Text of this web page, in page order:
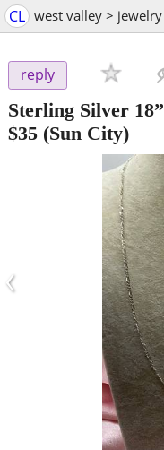
CL west valley >
reply
Sterling Silver
$35 (Sun City)
‹